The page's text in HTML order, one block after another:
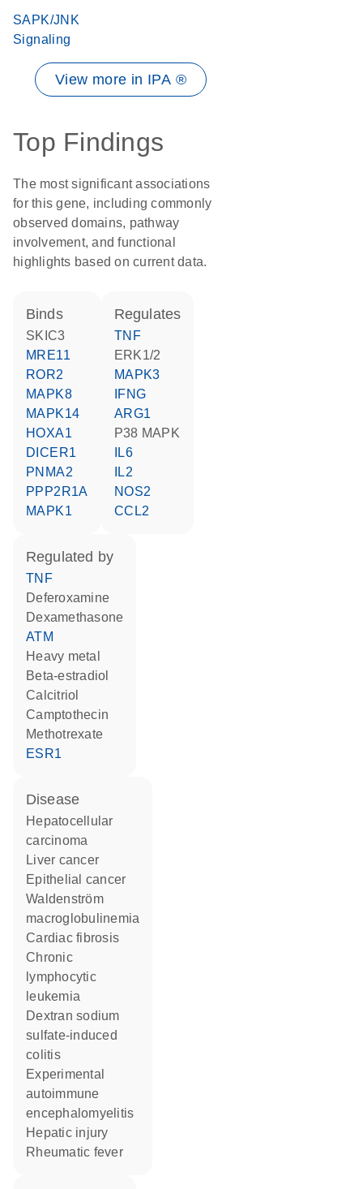
SAPK/JNK
Signaling
View more in IPA ®
Top Findings
The most significant associations
for this gene, including commonly
observed domains, pathway
involvement, and functional
highlights based on current data.
binds
SKIC3
MRE11
ROR2
MAPK8
MAPK14
HOXA1
DICER1
PNMA2
PPP2R1A
MAPK1
regulates
TNF
ERK1/2
MAPK3
IFNG
ARG1
p38 MAPK
IL6
IL2
NOS2
CCL2
regulated by
TNF
deferoxamine
dexamethasone
ATM
heavy metal
beta-estradiol
calcitriol
camptothecin
methotrexate
ESR1
disease
hepatocellular
carcinoma
liver cancer
epithelial cancer
Waldenström
macroglobulinemia
cardiac fibrosis
chronic
lymphocytic
leukemia
dextran sodium
sulfate-induced
colitis
experimental
autoimmune
encephalomyelitis
hepatic injury
rheumatic fever